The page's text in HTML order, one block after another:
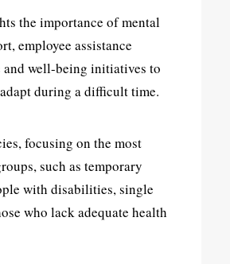
the importance of mental
employee assistance
and well-being initiatives to
during a difficult time.
focusing on the most
such as temporary
with disabilities, single
who lack adequate health